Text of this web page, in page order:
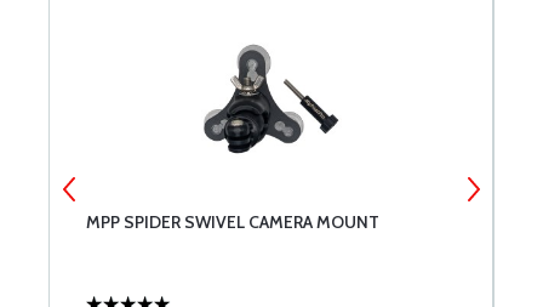
MPP SPIDER SWIVEL CAMERA MOUNT